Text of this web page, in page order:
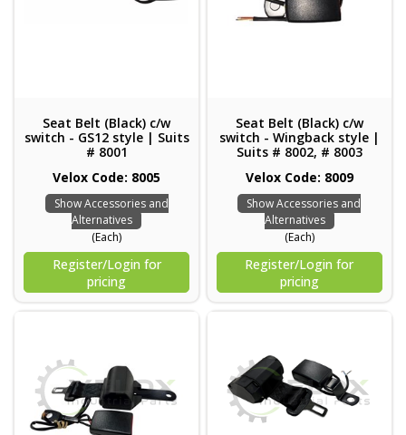
Seat Belt (Black) c/w
switch - GS12 style | Suits
# 8001
Velox Code: 8005
Show Accessories and
Alternatives
(Each)
Register/Login for
pricing
Seat Belt (Black) c/w
switch - Wingback style |
Suits # 8002, # 8003
Velox Code: 8009
Show Accessories and
Alternatives
(Each)
Register/Login for
pricing